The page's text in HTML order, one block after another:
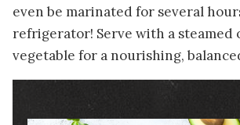
even be marinated for several
refrigerator! Serve with a steamed
vegetable for a nourishing,